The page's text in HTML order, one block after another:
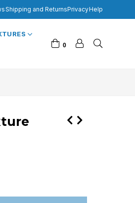
Shipping and ReturnsPrivacyHelp
0